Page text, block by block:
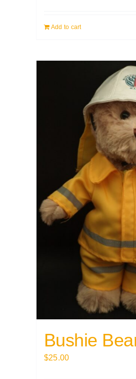
Add to cart
Bushie
$25.00